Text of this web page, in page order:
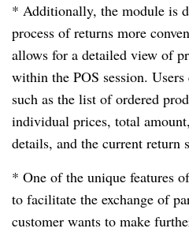
* Additionally, the module is
process of returns more
allows for a detailed view of
within the POS session.
such as the list of ordered
individual prices, total
details, and the current return
* One of the unique features
to facilitate the exchange of
customer wants to make